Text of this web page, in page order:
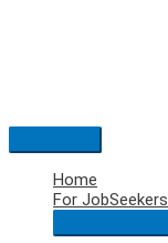
Main
Menu
Home
For JobSeekers